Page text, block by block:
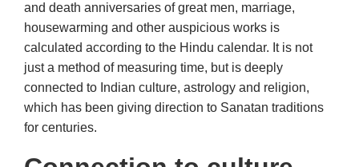
and death anniversaries of great men, marriage,
housewarming and other auspicious works is
calculated according to the Hindu calendar. It is not
just a method of measuring time, but is deeply
connected to Indian culture, astrology and religion,
which has been giving direction to Sanatan traditions
for centuries.